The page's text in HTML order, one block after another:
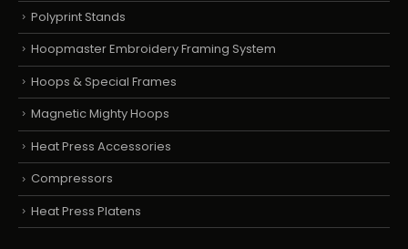
Polyprint Stands
Hoopmaster Embroidery Framing System
Hoops & Special Frames
Magnetic Mighty Hoops
Heat Press Accessories
Compressors
Heat Press Platens